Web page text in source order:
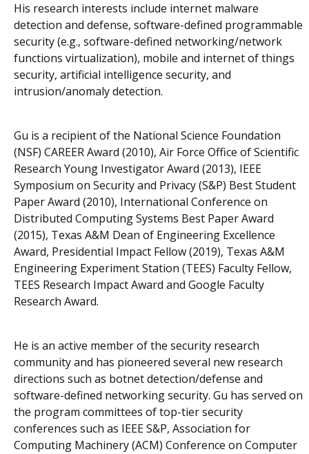
His research interests include internet malware
detection and defense, software-defined programmable
security (e.g., software-defined networking/network
functions virtualization), mobile and internet of things
security, artificial intelligence security, and
intrusion/anomaly detection.
Gu is a recipient of the National Science Foundation
(NSF) CAREER Award (2010), Air Force Office of Scientific
Research Young Investigator Award (2013), IEEE
Symposium on Security and Privacy (S&P) Best Student
Paper Award (2010), International Conference on
Distributed Computing Systems Best Paper Award
(2015), Texas A&M Dean of Engineering Excellence
Award, Presidential Impact Fellow (2019), Texas A&M
Engineering Experiment Station (TEES) Faculty Fellow,
TEES Research Impact Award and Google Faculty
Research Award.
He is an active member of the security research
community and has pioneered several new research
directions such as botnet detection/defense and
software-defined networking security. Gu has served on
the program committees of top-tier security
conferences such as IEEE S&P, Association for
Computing Machinery (ACM) Conference on Computer